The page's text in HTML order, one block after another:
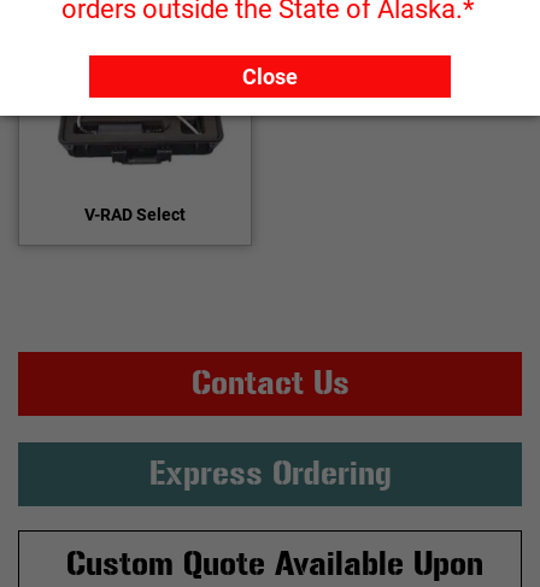
V-RAD Select
Contact Us
Express Ordering
Custom Quote Available Upon
orders outside the State of Alaska.*
Close